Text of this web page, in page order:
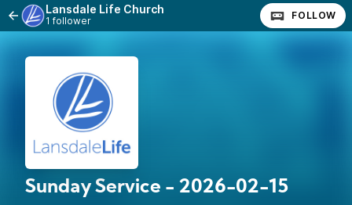
Lansdale Life Church
1 follower FOLLOW
Sunday Service - 2026-02-15